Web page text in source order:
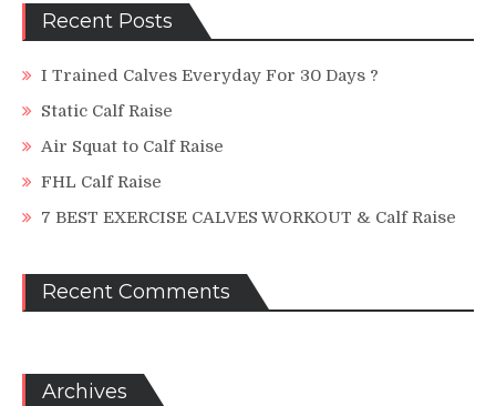
Recent Posts
I Trained Calves Everyday For 30 Days ?
Static Calf Raise
Air Squat to Calf Raise
FHL Calf Raise
7 BEST EXERCISE CALVES WORKOUT & Calf Raise
Recent Comments
Archives